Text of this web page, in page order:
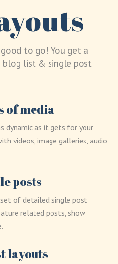
to go! You get a
list & single post
of media
dynamic as it gets for your
videos, image galleries, audio
posts
of detailed single post
related posts, show
layouts